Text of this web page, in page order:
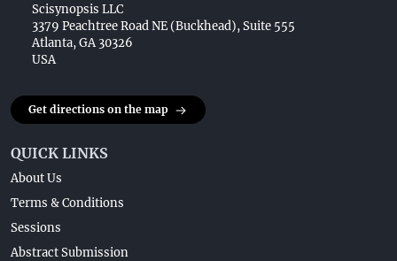
Scisynopsis LLC
3379 Peachtree Road NE (Buckhead), Suite 555
Atlanta, GA 30326
USA
Get directions on the map
QUICK LINKS
About Us
Terms & Conditions
Sessions
Abstract Submission